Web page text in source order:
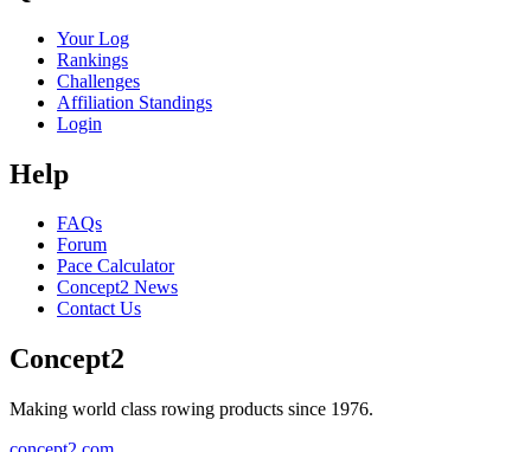
Your Log
Rankings
Challenges
Affiliation Standings
Login
Help
FAQs
Forum
Pace Calculator
Concept2 News
Contact Us
Concept2
Making world class rowing products since 1976.